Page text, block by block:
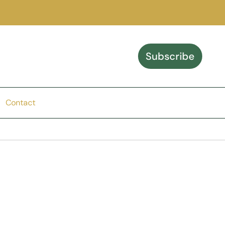
Subscribe
Contact